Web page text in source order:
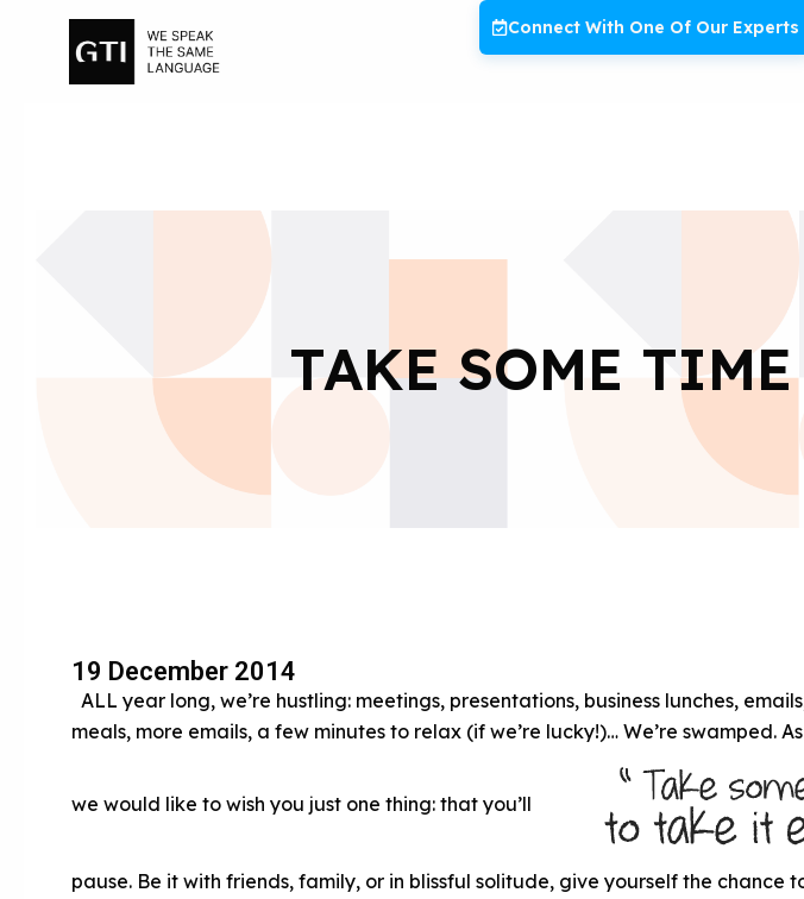
Connect With One Of Our Experts
TAKE SOME
19 December 2014
ALL year long, we’re hustling: meetings, presentations, business lunches,
meals, more emails, a few minutes to relax (if we’re lucky!)… We’re swamped.
we would like to wish you just one thing: that you’ll
pause. Be it with friends, family, or in blissful solitude, give yourself the chance